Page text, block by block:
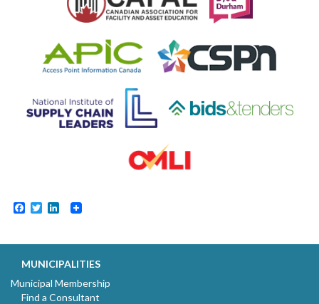
Facebook
TwitterLinkedIn
MUNICIPALITIES
Municipal Membership
Find a Consultant